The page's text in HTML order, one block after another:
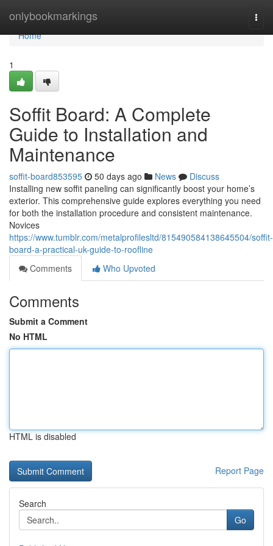
onlybookmarkings
Home
Home
1
Soffit Board: A Complete
Guide to Installation and
Maintenance
soffit-board853595 50 days ago News
Discuss
Installing new soffit paneling can significantly boost your home’s
exterior. This comprehensive guide explores everything you need
for both the installation procedure and consistent maintenance.
Novices
https://www.tumblr.com/metalprofilesltd/815490584138645504/soffit-
board-a-practical-uk-guide-to-roofline
Comments
Who Upvoted
Comments
Submit a Comment
No HTML
HTML is disabled
Report Page
Search
Go